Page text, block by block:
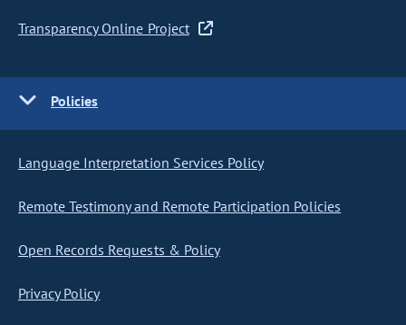
Transparency Online Project
Policies
Language Interpretation Services Policy
Remote Testimony and Remote Participation Policies
Open Records Requests & Policy
Privacy Policy